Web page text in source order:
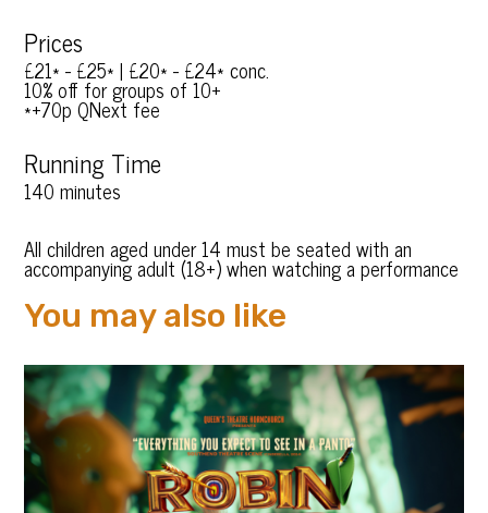
Prices
£21* - £25* | £20* - £24* conc.
10% off for groups of 10+
*+70p QNext fee
Running Time
140 minutes
All children aged under 14 must be seated with an
accompanying adult (18+) when watching a performance
You may also like